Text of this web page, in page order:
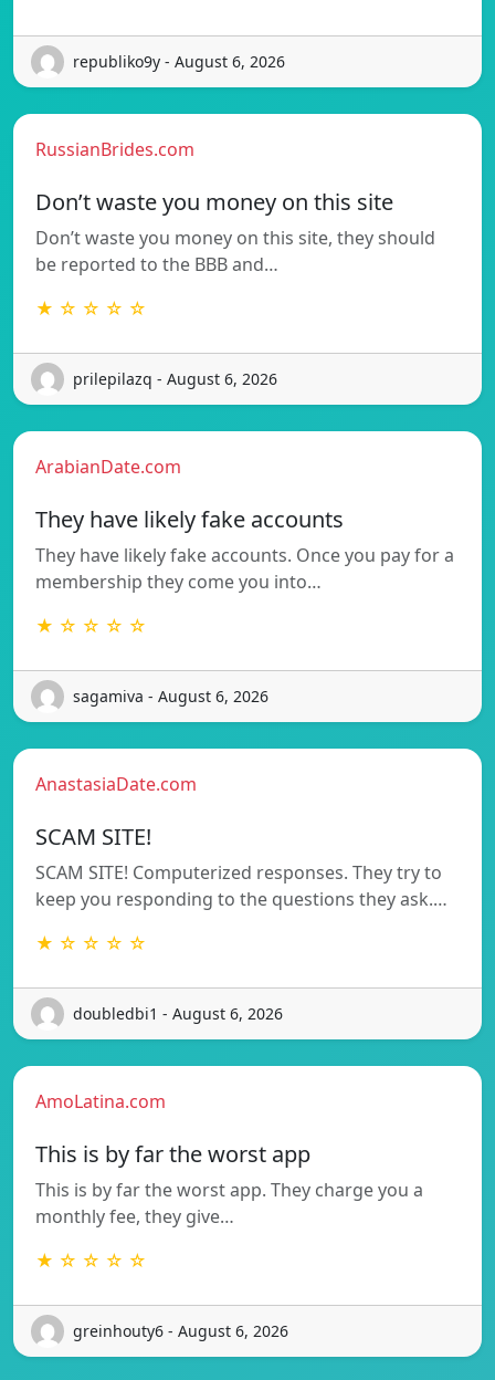
republiko9y - August 6, 2026
RussianBrides.com
Don’t waste you money on this site
Don’t waste you money on this site, they should
be reported to the BBB and…
★ ☆ ☆ ☆ ☆
prilepilazq - August 6, 2026
ArabianDate.com
They have likely fake accounts
They have likely fake accounts. Once you pay for a
membership they come you into…
★ ☆ ☆ ☆ ☆
sagamiva - August 6, 2026
AnastasiaDate.com
SCAM SITE!
SCAM SITE! Computerized responses. They try to
keep you responding to the questions they ask.…
★ ☆ ☆ ☆ ☆
doubledbi1 - August 6, 2026
AmoLatina.com
This is by far the worst app
This is by far the worst app. They charge you a
monthly fee, they give…
★ ☆ ☆ ☆ ☆
greinhouty6 - August 6, 2026